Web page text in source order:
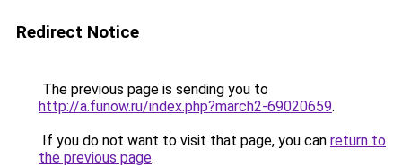
Redirect Notice
The previous page is sending you to
http://a.funow.ru/index.php?march2-69020659.
If you do not want to visit that page, you can return to
the previous page.